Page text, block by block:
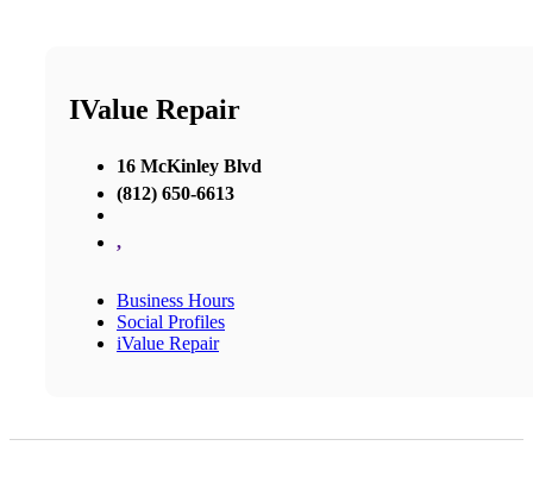
IValue Repair
16 McKinley Blvd
(812) 650-6613
,
Business Hours
Social Profiles
iValue Repair